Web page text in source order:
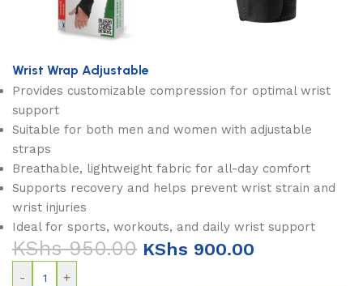
Wrist Wrap Adjustable
Provides customizable compression for optimal wrist
support
Suitable for both men and women with adjustable
straps
Breathable, lightweight fabric for all-day comfort
Supports recovery and helps prevent wrist strain and
wrist injuries
Ideal for sports, workouts, and daily wrist support
KShs950.00 KShs 900.00
- +